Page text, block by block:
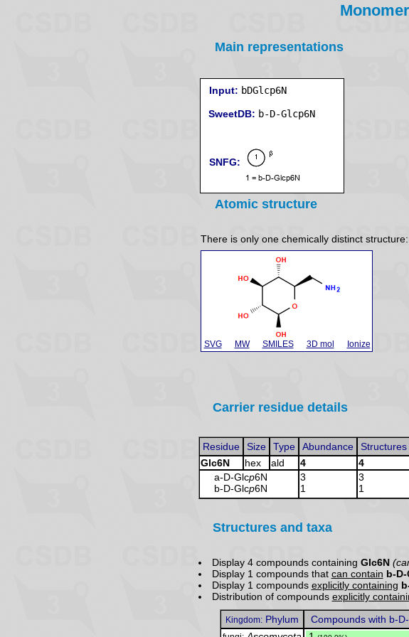
Main representations
Input: bDGlcp6N
SweetDB: b-D-Glcp6N
SNFG:
Atomic structure
There is only one chemically distinct structure:
SVG MW SMILES 3D mol Ionize
Carrier residue details
Residue Size Type Abundance Structures
Glc6N
hex ald 4 4
a-D-Glcp6N
b-D-Glcp6N
3
1
3
1
Structures and taxa
Display 4 compounds containing Glc6N
Display 1 compounds that can contain b-
Display 1 compounds explicitly containing
Distribution of compounds explicitly
Kingdom:Phylum Compounds with b-